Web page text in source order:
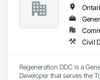
Regeneration DDC is a
Developer that serves the